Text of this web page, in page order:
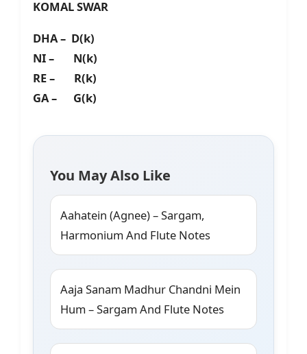
KOMAL SWAR
DHA – D(k)
NI – N(k)
RE – R(k)
GA – G(k)
You May Also Like
Aahatein (Agnee) – Sargam,
Harmonium And Flute Notes
Aaja Sanam Madhur Chandni Mein
Hum – Sargam And Flute Notes